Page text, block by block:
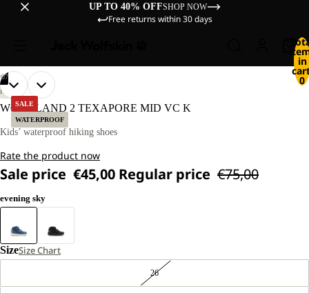
UP TO 40% OFFSHOP NOW
Free returns within 30 days
in
0
SALE
WATERPROOF
07
OPEN
IMAGE
FULL
OPEN
IMAGE
FULL
OPEN
IMAGE
FULL
OPEN
IMAGE
FULL
OPEN
IMAGE
FULL
OPEN
IMAGE
FULL
OPEN
IMAGE
FULL
HIKING
WOODLAND 2 TEXAPORE MID VC K
Kids’ waterproof hiking shoes
Rate the product now
Sale price €45,00 Regular price €75,00
evening sky
SizeSize Chart
26